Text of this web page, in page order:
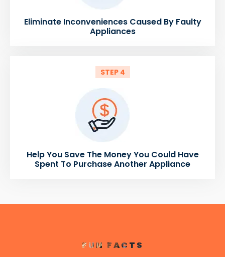
Eliminate Inconveniences Caused By Faulty
Appliances
STEP 4
Help You Save The Money You Could Have
Spent To Purchase Another Appliance
FUN FACTS